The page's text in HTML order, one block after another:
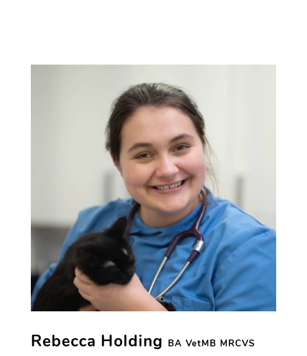
Rebecca Holding BA VetMB MRCVS